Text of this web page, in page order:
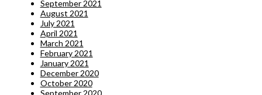
September 2021
August 2021
July 2021
April 2021
March 2021
February 2021
January 2021
December 2020
October 2020